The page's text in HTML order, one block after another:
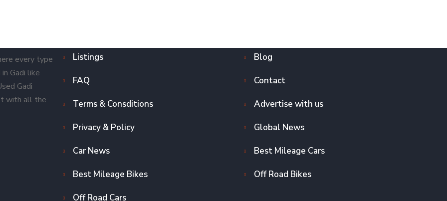
every type
Gadi like
Gadi
with all the
Listings Blog
FAQ Contact
Terms & Consditions Advertise with us
Privacy & Policy Global News
Car News Best Mileage Cars
Best Mileage Bikes Off Road Bikes
Off Road Cars